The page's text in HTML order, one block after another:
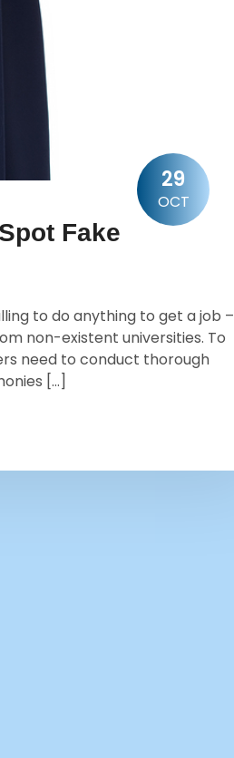
29
OCT
Fake
to do anything to get a job –
non-existent universities. To
need to conduct thorough
[…]